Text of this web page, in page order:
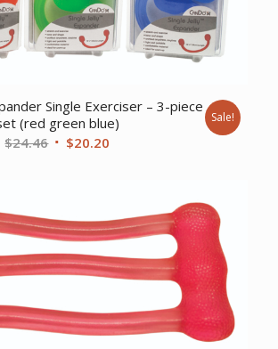
Single Exerciser – 3-piece
(red green blue)
$24.46 Original
$20.20
Sale!